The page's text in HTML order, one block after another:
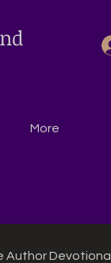
More
Author Devotional